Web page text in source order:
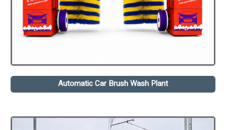
Automatic Car Brush Wash Plant